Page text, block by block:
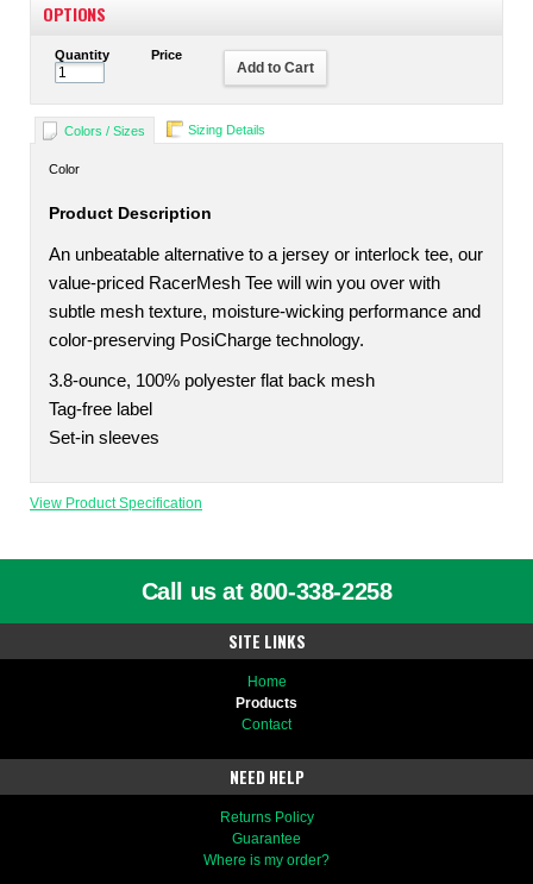
OPTIONS
Quantity Price
Add to Cart
Colors / Sizes Sizing Details
Color
Product Description
An unbeatable alternative to a jersey or interlock tee, our
value-priced RacerMesh Tee will win you over with
subtle mesh texture, moisture-wicking performance and
color-preserving PosiCharge technology.
3.8-ounce, 100% polyester flat back mesh
Tag-free label
Set-in sleeves
View Product Specification
Call us at 800-338-2258
SITE LINKS
Home
Products
Contact
NEED HELP
Returns Policy
Guarantee
Where is my order?